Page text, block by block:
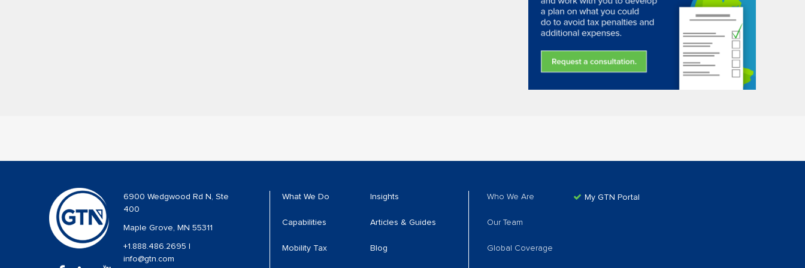
6900 Wedgwood Rd N, Ste
400
Maple Grove, MN 55311
+1.888.486.2695
info@gtn.com
What We Do
Capabilities
Mobility Tax
Insights
Articles & Guides
Blog
Who We Are
Our Team
Global Coverage
My GTN Portal